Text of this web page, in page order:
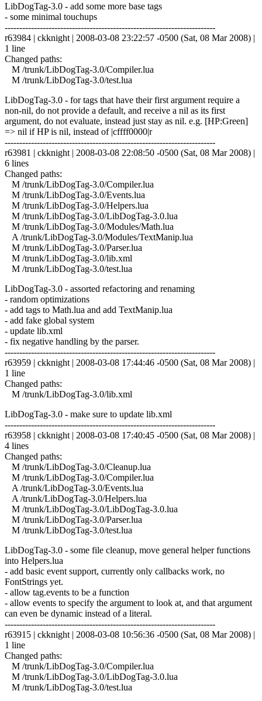
LibDogTag-3.0 - add some more base tags
- some minimal touchups
------------------------------------------------------------------------
r63984 | ckknight | 2008-03-08 23:22:57 -0500 (Sat, 08 Mar 2008) |
1 line
Changed paths:
M /trunk/LibDogTag-3.0/Compiler.lua
M /trunk/LibDogTag-3.0/test.lua
LibDogTag-3.0 - for tags that have their first argument require a
non-nil, do not provide a default, and receive a nil as its first
argument, do not evaluate, instead just stay as nil. e.g. [HP:Green]
=> nil if HP is nil, instead of |cffff0000|r
------------------------------------------------------------------------
r63981 | ckknight | 2008-03-08 22:08:50 -0500 (Sat, 08 Mar 2008) |
6 lines
Changed paths:
M /trunk/LibDogTag-3.0/Compiler.lua
M /trunk/LibDogTag-3.0/Events.lua
M /trunk/LibDogTag-3.0/Helpers.lua
M /trunk/LibDogTag-3.0/LibDogTag-3.0.lua
M /trunk/LibDogTag-3.0/Modules/Math.lua
A /trunk/LibDogTag-3.0/Modules/TextManip.lua
M /trunk/LibDogTag-3.0/Parser.lua
M /trunk/LibDogTag-3.0/lib.xml
M /trunk/LibDogTag-3.0/test.lua
LibDogTag-3.0 - assorted refactoring and renaming
- random optimizations
- add tags to Math.lua and add TextManip.lua
- add fake global system
- update lib.xml
- fix negative handling by the parser.
------------------------------------------------------------------------
r63959 | ckknight | 2008-03-08 17:44:46 -0500 (Sat, 08 Mar 2008) |
1 line
Changed paths:
M /trunk/LibDogTag-3.0/lib.xml
LibDogTag-3.0 - make sure to update lib.xml
------------------------------------------------------------------------
r63958 | ckknight | 2008-03-08 17:40:45 -0500 (Sat, 08 Mar 2008) |
4 lines
Changed paths:
M /trunk/LibDogTag-3.0/Cleanup.lua
M /trunk/LibDogTag-3.0/Compiler.lua
A /trunk/LibDogTag-3.0/Events.lua
A /trunk/LibDogTag-3.0/Helpers.lua
M /trunk/LibDogTag-3.0/LibDogTag-3.0.lua
M /trunk/LibDogTag-3.0/Parser.lua
M /trunk/LibDogTag-3.0/test.lua
LibDogTag-3.0 - some file cleanup, move general helper functions
into Helpers.lua
- add basic event support, currently only callbacks work, no
FontStrings yet.
- allow tag.events to be a function
- allow events to specify the argument to look at, and that argument
can even be dynamic instead of a literal.
------------------------------------------------------------------------
r63915 | ckknight | 2008-03-08 10:56:36 -0500 (Sat, 08 Mar 2008) |
1 line
Changed paths:
M /trunk/LibDogTag-3.0/Compiler.lua
M /trunk/LibDogTag-3.0/LibDogTag-3.0.lua
M /trunk/LibDogTag-3.0/test.lua